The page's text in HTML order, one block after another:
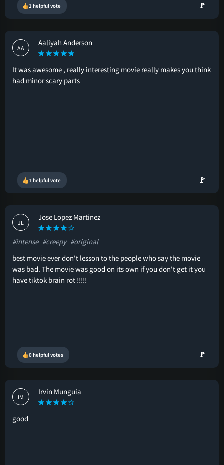
1 helpful vote 🚩
AA
Aaliyah Anderson
It was awesome , really interesting movie really makes you think
had minor scary parts
1 helpful vote 🚩
JL
Jose Lopez Martinez
#intense #creepy #original
best movie ever don't lesson to the people who say the movie
was bad. The movie was good on its own if you don't get it you
have tiktok brain rot !!!!!
0 helpful votes 🚩
IM
Irvin Munguia
good